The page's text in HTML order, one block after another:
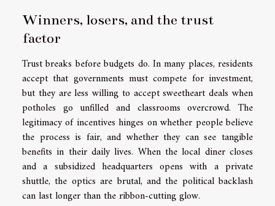
Winners, losers, and the trust
factor
Trust breaks before budgets do. In many places, residents
accept that governments must compete for investment,
but they are less willing to accept sweetheart deals when
potholes go unfilled and classrooms overcrowd. The
legitimacy of incentives hinges on whether people believe
the process is fair, and whether they can see tangible
benefits in their daily lives. When the local diner closes
and a subsidized headquarters opens with a private
shuttle, the optics are brutal, and the political backlash
can last longer than the ribbon-cutting glow.